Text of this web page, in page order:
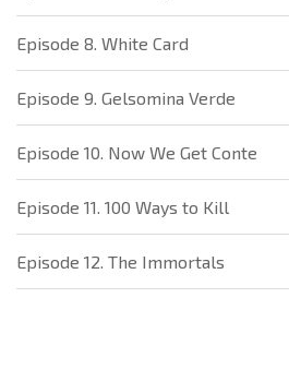
Episode 8. White Card
Episode 9. Gelsomina Verde
Episode 10. Now We Get Conte
Episode 11. 100 Ways to Kill
Episode 12. The Immortals